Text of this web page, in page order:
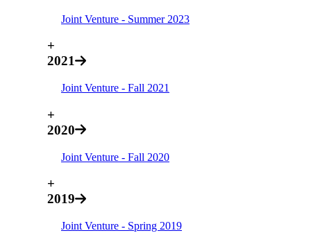
Joint Venture - Summer 2023
+
2021
Joint Venture - Fall 2021
+
2020
Joint Venture - Fall 2020
+
2019
Joint Venture - Spring 2019